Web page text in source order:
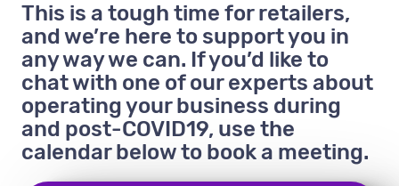
This is a tough time for retailers,
and we’re here to support you in
any way we can. If you’d like to
chat with one of our experts about
operating your business during
and post-COVID19, use the
calendar below to book a meeting.